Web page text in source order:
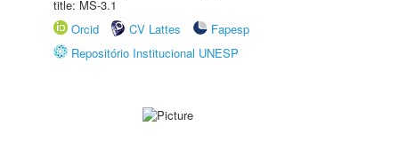
title: MS-3.1
Orcid
CV Lattes
Fapesp
Repositório Institucional UNESP